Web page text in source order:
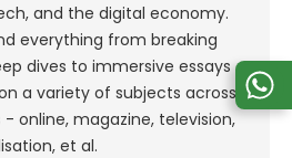
and the digital economy.
everything from breaking
dives to immersive essays
a variety of subjects across
online, magazine, television,
et al.